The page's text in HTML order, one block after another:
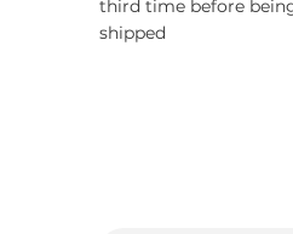
third time before
shipped